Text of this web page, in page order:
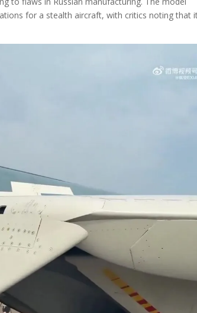
for a stealth aircraft, with critics noting that